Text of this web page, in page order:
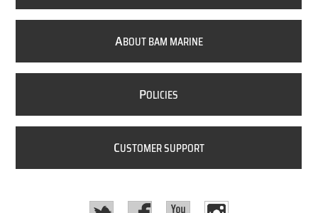
ABOUT BAM MARINE
POLICIES
CUSTOMER SUPPORT